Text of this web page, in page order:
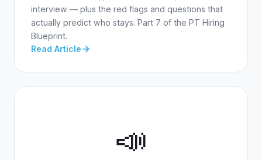
interview — plus the red flags and questions that
actually predict who stays. Part 7 of the PT Hiring
Blueprint.
Read Article
📣